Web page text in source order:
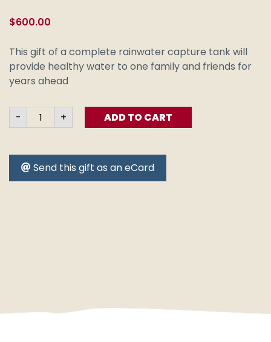
$600.00
This gift of a complete rainwater capture tank will
provide healthy water to one family and friends for
years ahead
- Rainwater
Tank
-
go
quantity
+ ADD TO CART
Send this gift as an eCard